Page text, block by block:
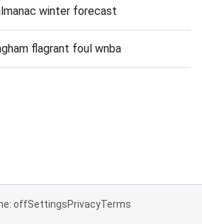
winter forecast
flagrant foul wnba
offSettingsPrivacyTerms